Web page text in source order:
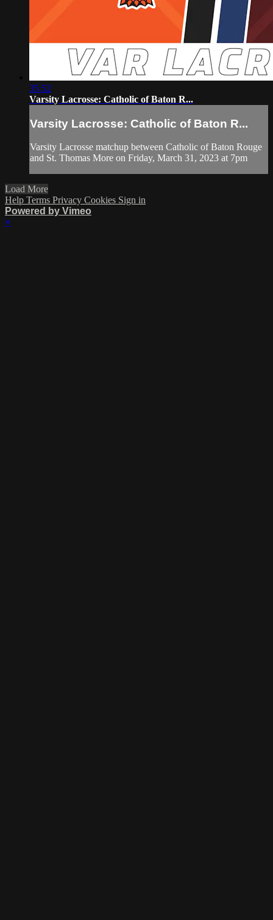
35:52
Varsity Lacrosse: Catholic of Baton R...
Varsity Lacrosse: Catholic of Baton R...
Varsity Lacrosse matchup between Catholic of Baton Rouge
and St. Thomas More on Friday, March 31, 2023 at 7pm
Load More
Help Terms Privacy Cookies Sign in
Powered by Vimeo
×